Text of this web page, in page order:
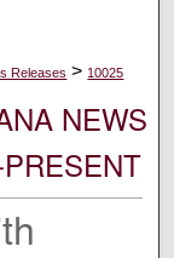
Releases > 10025
NEWS